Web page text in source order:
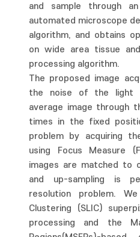
and sample through
automated microscope
algorithm, and obtains
on wide area tissue
processing algorithm.
The proposed image
the noise of the light
average image through
times in the fixed
problem by acquiring
using Focus Measure
images are matched to
and up-sampling is
resolution problem.
Clustering (SLIC)
processing and the